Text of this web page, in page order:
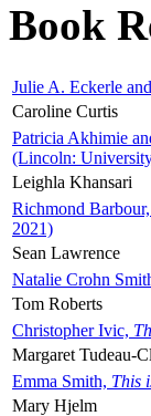
Book
Julie A. Eckerle
Caroline Curtis
Patricia Akhimie
(Lincoln:
Leighla Khansari
Richmond Barbour,
2021)
Sean Lawrence
Natalie Crohn
Tom Roberts
Christopher Ivic,
Margaret Tudeau-
Emma Smith, This
Mary Hjelm